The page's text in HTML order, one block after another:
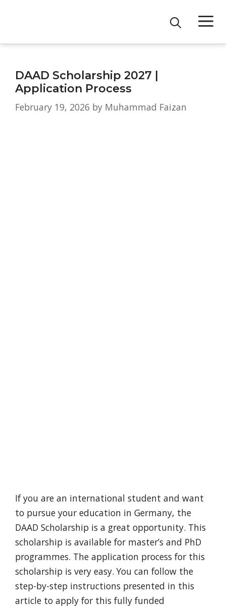
DAAD Scholarship 2027 |
Application Process
February 19, 2026 by Muhammad Faizan
If you are an international student and want
to pursue your education in Germany, the
DAAD Scholarship is a great opportunity. This
scholarship is available for master’s and PhD
programmes. The application process for this
scholarship is very easy. You can follow the
step-by-step instructions presented in this
article to apply for this fully funded